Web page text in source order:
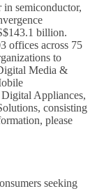
semiconductor,
billion.
offices across 75
to
Media &
Appliances,
consisting
please
seeking